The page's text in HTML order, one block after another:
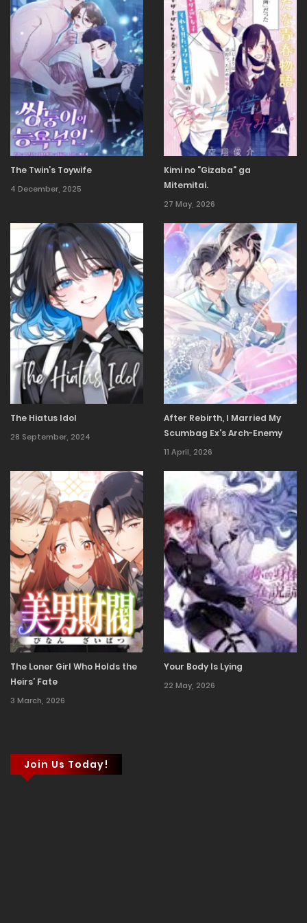
The Twin’s Toywife
4 December, 2025
Kimi no "Gizaba" ga
Mitemitai.
27 May, 2026
The Hiatus Idol
28 September, 2024
After Rebirth, I Married My
Scumbag Ex's Arch-Enemy
11 April, 2026
The Loner Girl Who Holds the
Heirs’ Fate
3 March, 2026
Your Body Is Lying
22 May, 2026
Join Us Today!